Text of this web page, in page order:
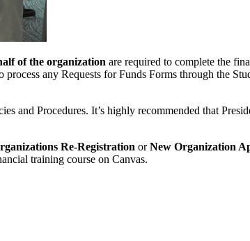
of the organization are required to complete the
any Requests for Funds Forms through the
Procedures. It’s highly recommended that
Re-Registration orNew Organization
training course on Canvas.